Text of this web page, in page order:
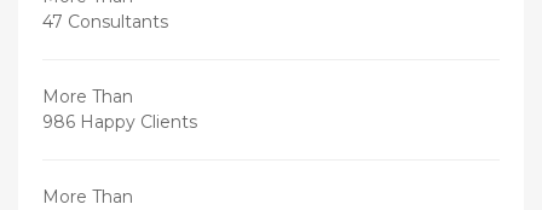
47 Consultants
More Than
986 Happy Clients
More Than